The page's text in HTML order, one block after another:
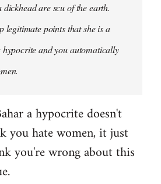
dickhead are scu of the earth.
legitimate points that she is a
hypocrite and you automatically
a hypocrite doesn't
you hate women, it just
you're wrong about this